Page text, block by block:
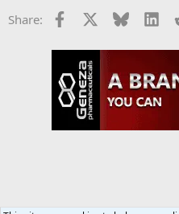
Share: Facebook Bluesky